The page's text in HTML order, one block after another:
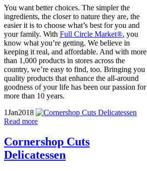
You want better choices. The simpler the
ingredients, the closer to nature they are, the
easier it is to choose what’s best for you and
your family. With Full Circle Market®, you
know what you’re getting. We believe in
keeping it real, and affordable. And with more
than 1,000 products in stores across the
country, we’re easy to find, too. Bringing you
quality products that enhance the all-around
goodness of your life has been our passion for
more than 10 years.
1Jan2018
Read more
Cornershop Cuts
Delicatessen